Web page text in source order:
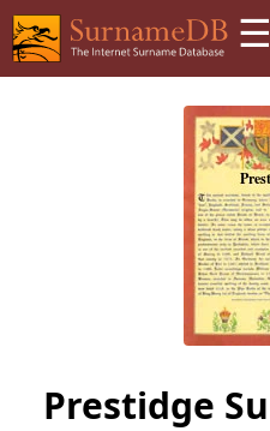
☰
Prestidge